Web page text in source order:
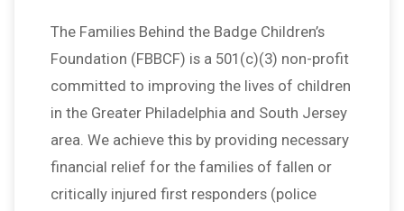
The Families Behind the Badge Children’s
Foundation (FBBCF) is a 501(c)(3) non-profit
committed to improving the lives of children
in the Greater Philadelphia and South Jersey
area. We achieve this by providing necessary
financial relief for the families of fallen or
critically injured first responders (police